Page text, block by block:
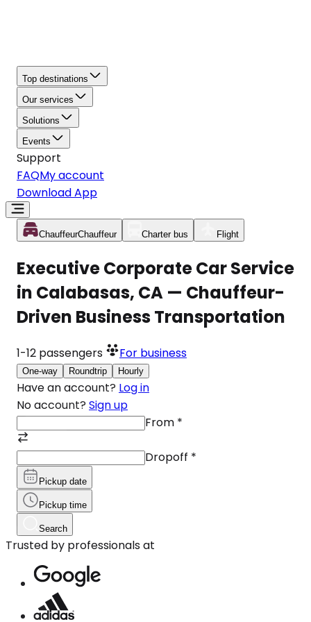
Top destinations
Our services
Solutions
Events
Support
FAQMy account
Download App
ChauffeurChauffeur Charter bus Flight
Executive Corporate Car Service
in Calabasas, CA — Chauffeur-
Driven Business Transportation
1-12 passengers For business
One-way Roundtrip Hourly
Have an account? Log in
No account? Sign up
From *
Dropoff *
Pickup date
Pickup time
Search
Trusted by professionals at